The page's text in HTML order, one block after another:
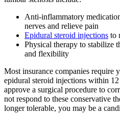
Anti-inflammatory
nerves and relieve pain
Epidural steroid injections to
Physical therapy to stabilize
and flexibility
Most insurance companies require
epidural steroid injections within
approve a surgical procedure to
not respond to these conservative
longer tolerable, you may be a